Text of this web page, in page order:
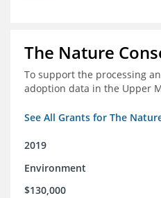
The Nature
To support the processing
adoption data in the Upper
See All Grants for The
2019
Environment
$130,000